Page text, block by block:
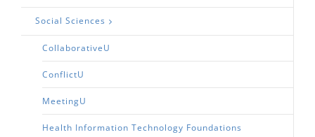
Social Sciences
CollaborativeU
ConflictU
MeetingU
Health Information Technology Foundations